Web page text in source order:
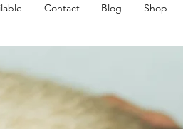
Contact Blog Shop